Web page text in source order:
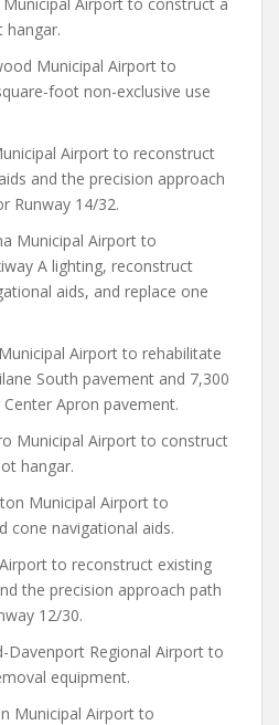
hangar.
Municipal Airport to
foot non-exclusive use
Airport to reconstruct
and the precision approach
Runway 14/32.
Municipal Airport to
A lighting, reconstruct
aids, and replace one
Airport to rehabilitate
South pavement and 7,300
Apron pavement.
Municipal Airport to construct
hangar.
Municipal Airport to
cone navigational aids.
to reconstruct existing
the precision approach path
12/30.
Davenport Regional Airport to
equipment.
Municipal Airport to